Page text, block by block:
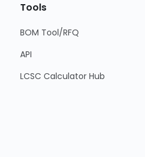
Tools
BOM Tool/RFQ
API
LCSC Calculator Hub